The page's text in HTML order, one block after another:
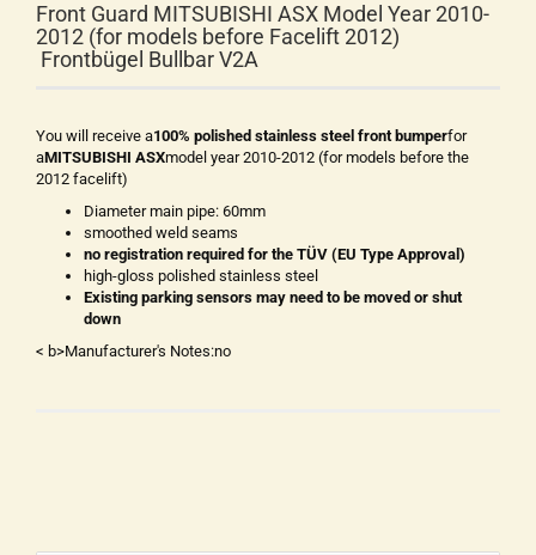
Front Guard MITSUBISHI ASX Model Year 2010-
2012 (for models before Facelift 2012)
Frontbügel Bullbar V2A
You will receive a100% polished stainless steel front bumperfor
aMITSUBISHI ASXmodel year 2010-2012 (for models before the
2012 facelift)
Diameter main pipe: 60mm
smoothed weld seams
no registration required for the TÜV (EU Type Approval)
high-gloss polished stainless steel
Existing parking sensors may need to be moved or shut
down
< b>Manufacturer's Notes:no